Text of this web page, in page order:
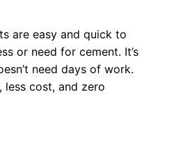
are easy and quick to
or need for cement. It’s
need days of work.
less cost, and zero